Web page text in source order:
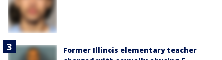
Former Illinois elementary teacher